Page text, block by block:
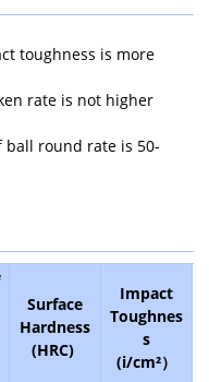
toughness is more
rate is not higher
ball round rate is 50-
Surface
Hardness
(HRC)
Impact
Toughnes
s
(i/cm²）